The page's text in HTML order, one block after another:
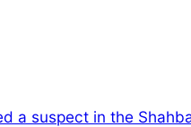
a suspect in the